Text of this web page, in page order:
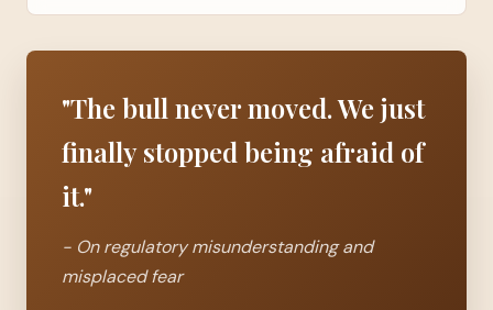
"The bull never moved. We just
finally stopped being afraid of
it."
- On regulatory misunderstanding and
misplaced fear